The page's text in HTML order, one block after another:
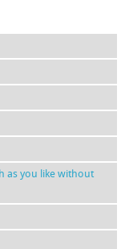
as you like without